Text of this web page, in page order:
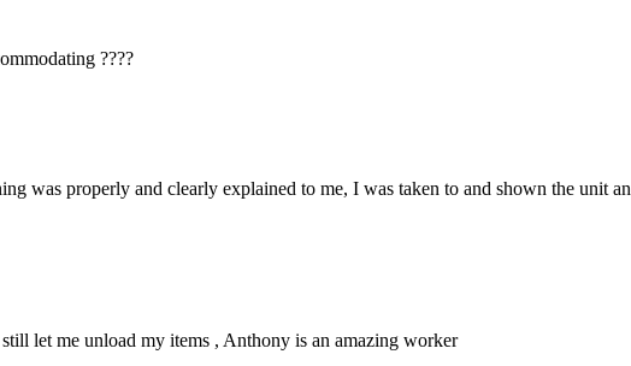
????
was properly and clearly explained to me, I was taken to and shown the unit
let me unload my items , Anthony is an amazing worker